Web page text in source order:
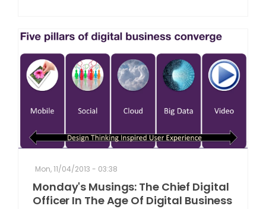
Mon, 11/04/2013 - 03:38
Monday's Musings: The Chief Digital
Officer In The Age Of Digital Business